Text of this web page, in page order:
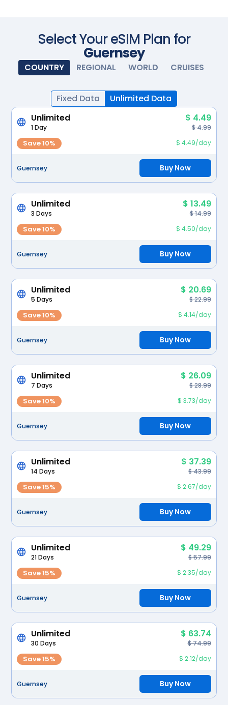
Select Your eSIM Plan for
Guernsey
COUNTRY REGIONAL WORLD CRUISES
Fixed Data
Unlimited Data
Unlimited
$ 4.49
1 Day $ 4.99
Save 10% $ 4.49/day
Guernsey Buy Now
Unlimited $ 13.49
3 Days $ 14.99
Save 10% $ 4.50/day
Guernsey Buy Now
Unlimited $ 20.69
5 Days $ 22.99
Save 10% $ 4.14/day
Guernsey Buy Now
Unlimited $ 26.09
7 Days $ 28.99
Save 10% $ 3.73/day
Guernsey Buy Now
Unlimited $ 37.39
14 Days $ 43.99
Save 15% $ 2.67/day
Guernsey Buy Now
Unlimited $ 49.29
21 Days $ 57.99
Save 15% $ 2.35/day
Guernsey Buy Now
Unlimited $ 63.74
30 Days $ 74.99
Save 15% $ 2.12/day
Guernsey Buy Now